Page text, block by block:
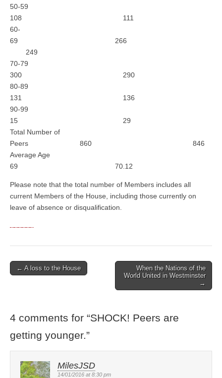
50-59
108 111
60-
69 266
249
70-79
300 290
80-89
131 136
90-99
15 29
Total Number of
Peers 860 846
Average Age
69 70.12
Please note that the total number of Members includes all
current Members of the House, including those currently on
leave of absence or disqualification.
Post navigation
← A loss to the House
When the Nations of the
World United in Westminster
→
4 comments for “SHOCK! Peers are
getting younger.”
MilesJSD
14/01/2016 at 8:30 pm